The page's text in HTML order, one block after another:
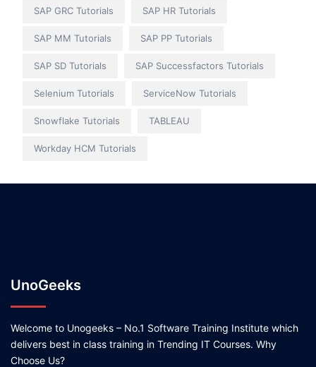
SAP GRC Tutorials SAP HR Tutorials
SAP MM Tutorials SAP PP Tutorials
SAP SD Tutorials SAP Successfactors Tutorials
Selenium Tutorials ServiceNow Tutorials
Snowflake Tutorials TABLEAU
Workday HCM Tutorials
UnoGeeks
Welcome to Unogeeks – No.1 Software Training Institute which
delivers best in class training in Trending IT Courses. Why
Choose Us?